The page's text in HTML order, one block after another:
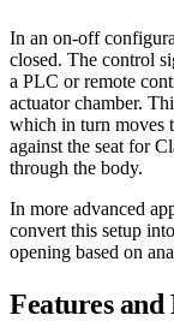
In an on-off
closed. The control
a PLC or remote
actuator chamber.
which in turn moves
against the seat for
through the body.
In more advanced
convert this setup
opening based on
Features and